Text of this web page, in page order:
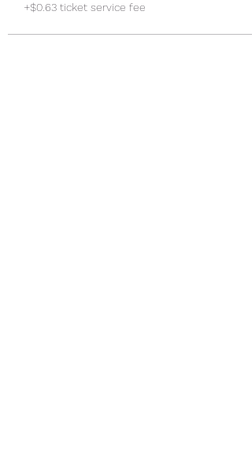
+$0.63 ticket service fee